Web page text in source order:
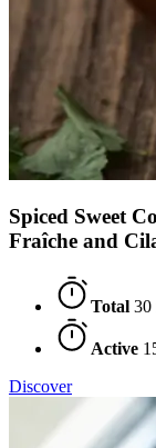
Spiced Sweet
Fraîche and
Total 30
Active
Discover